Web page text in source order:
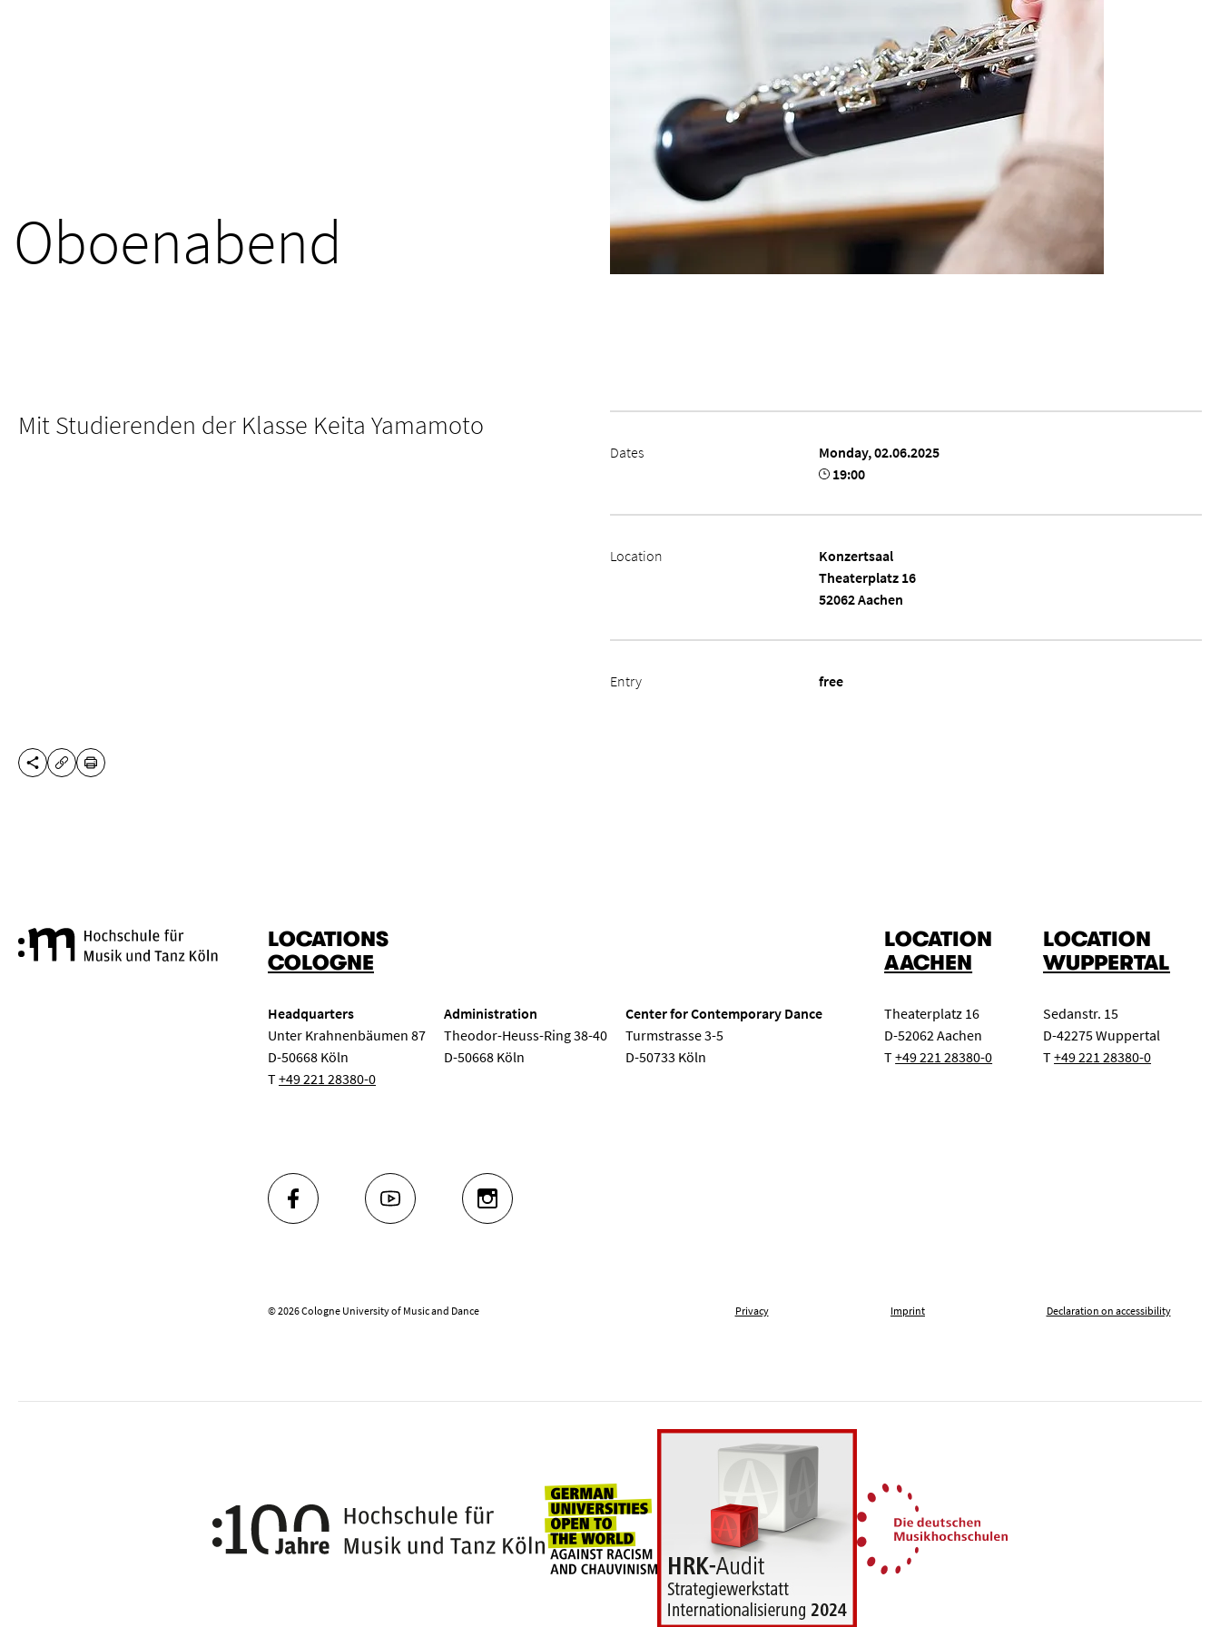
Oboenabend
Mit Studierenden der Klasse Keita Yamamoto
Dates
Monday, 02.06.2025
19:00
Location
Konzertsaal
Theaterplatz 16
52062 Aachen
Entry free
SHARE THIS PAGE
COPY URL
PRINT
Cologne University of Music and Dance
LOCATIONS
COLOGNE
Headquarters
Unter Krahnenbäumen 87
D-50668 Köln
T+49 221 28380-0
Administration
Theodor-Heuss-Ring 38-40
D-50668 Köln
Center for Contemporary Dance
Turmstrasse 3-5
D-50733 Köln
LOCATION
AACHEN
Theaterplatz 16
D-52062 Aachen
T+49 221 28380-0
LOCATION
WUPPERTAL
Sedanstr. 15
D-42275 Wuppertal
T+49 221 28380-0
FACEBOOK YOUTUBE INSTAGRAM
© 2026 Cologne University of Music and Dance Privacy Imprint Declaration on accessibility
100 years Hochschule für Musik und Tanz Köln
Universities for openness, tolerance and against xenophobia